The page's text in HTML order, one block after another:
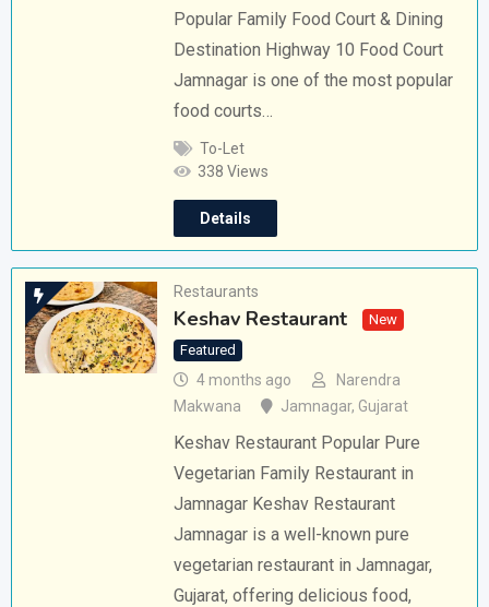
Popular Family Food Court & Dining
Destination Highway 10 Food Court
Jamnagar is one of the most popular
food courts…
To-Let
338 Views
Details
Restaurants
Keshav Restaurant
New
Featured
4 months ago
Narendra
Makwana
Jamnagar, Gujarat
Keshav Restaurant Popular Pure
Vegetarian Family Restaurant in
Jamnagar Keshav Restaurant
Jamnagar is a well-known pure
vegetarian restaurant in Jamnagar,
Gujarat, offering delicious food,